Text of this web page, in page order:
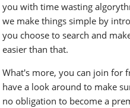
you with time wasting
we make things simple by
you choose to search and
easier than that.
What's more, you can join for
have a look around to make
no obligation to become a